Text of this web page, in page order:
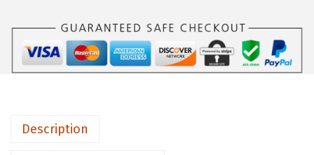
Description